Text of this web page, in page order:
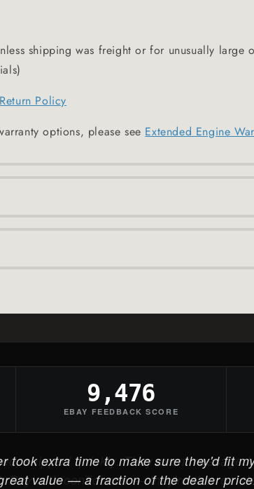
shipping was freight or for unusually large
Return Policy
options, please see Extended Engine
9,476
EBAY FEEDBACK SCORE
took extra time to make sure they'd fit
value — a fraction of the dealer